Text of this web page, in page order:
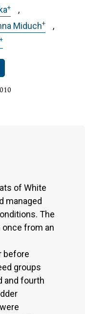
+
Miduch+
+
of White
managed
The
from an
before
groups
and fourth